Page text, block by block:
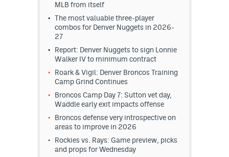
MLB from itself
The most valuable three-player
combos for Denver Nuggets in 2026-
27
Report: Denver Nuggets to sign Lonnie
Walker IV to minimum contract
Roark & Vigil: Denver Broncos Training
Camp Grind Continues
Broncos Camp Day 7: Sutton vet day,
Waddle early exit impacts offense
Broncos defense very introspective on
areas to improve in 2026
Rockies vs. Rays: Game preview, picks
and props for Wednesday